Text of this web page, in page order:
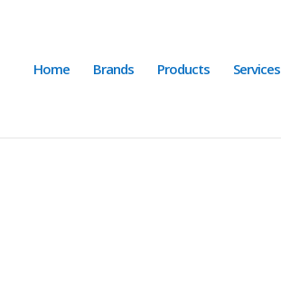
Home Brands Products Services